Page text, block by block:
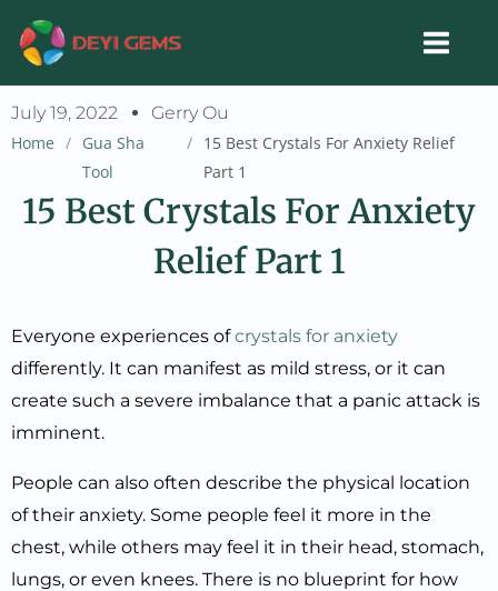
content
July 19, 2022
Gerry Ou
Home / Gua Sha
Tool
/
15 Best Crystals For Anxiety Relief
Part 1
15 Best Crystals For Anxiety
Relief Part 1
Everyone experiences ofcrystals for anxiety
differently. It can manifest as mild stress, or it can
create such a severe imbalance that a panic attack is
imminent.
People can also often describe the physical location
of their anxiety. Some people feel it more in the
chest, while others may feel it in their head, stomach,
lungs, or even knees. There is no blueprint for how